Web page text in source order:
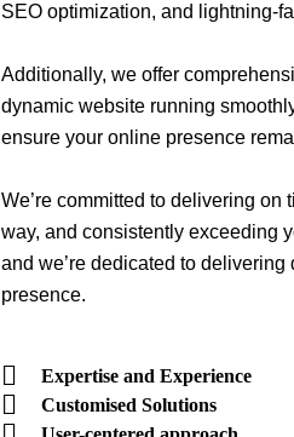
SEO optimization, and lightning-
Additionally, we offer
dynamic website running
ensure your online presence
We’re committed to delivering
way, and consistently exceeding
and we’re dedicated to
presence.
Expertise and Experience
Customised Solutions